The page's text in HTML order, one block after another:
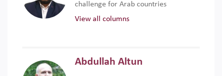
challenge for Arab countries
View all columns
Abdullah Altun